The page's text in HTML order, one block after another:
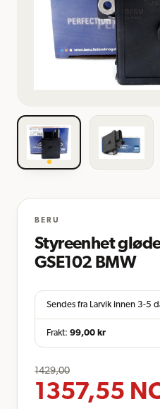
BERU
Styreenhet
GSE102 BMW
Sendes fra Larvik innen 3-5
Frakt: 99,00 kr
1429,00
1357,55